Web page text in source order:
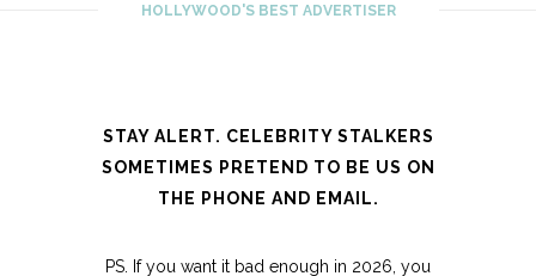
HOLLYWOOD'S BEST ADVERTISER
STAY ALERT. CELEBRITY STALKERS
SOMETIMES PRETEND TO BE US ON
THE PHONE AND EMAIL.
PS. If you want it bad enough in 2026, you